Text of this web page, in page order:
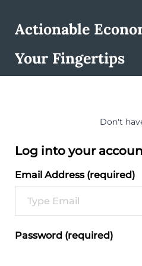
Actionable
Your Fingertips
Don't
Log into your
Email Address (required)
Password (required)